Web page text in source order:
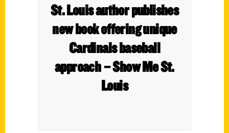
St. Louis author publishes
new book offering unique
Cardinals baseball
approach – Show Me St.
Louis